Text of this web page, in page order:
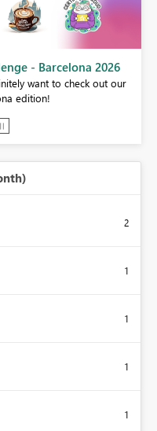
- Barcelona 2026
want to check out our
edition!
2
1
1
1
1